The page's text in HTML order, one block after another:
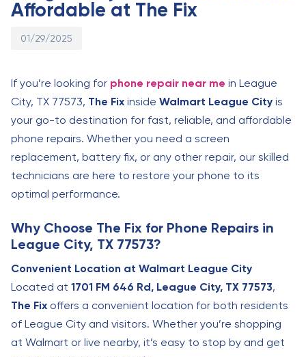
Affordable at The Fix
01/29/2025
If you’re looking for phone repair near me in League
City, TX 77573, The Fix inside Walmart League City is
your go-to destination for fast, reliable, and affordable
phone repairs. Whether you need a screen
replacement, battery fix, or any other repair, our skilled
technicians are here to restore your phone to its
optimal performance.
Why Choose The Fix for Phone Repairs in
League City, TX 77573?
Convenient Location at Walmart League City
Located at 1701 FM 646 Rd, League City, TX 77573,
The Fix offers a convenient location for both residents
of League City and visitors. Whether you’re shopping
at Walmart or live nearby, it’s easy to stop by and get